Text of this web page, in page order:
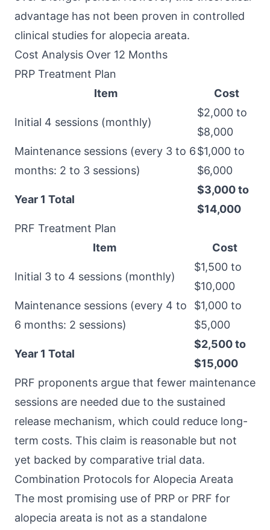
advantage has not been proven in controlled
clinical studies for alopecia areata.
Cost Analysis Over 12 Months
PRP Treatment Plan
Item
Cost
Initial 4 sessions (monthly)
$2,000 to
$8,000
Maintenance sessions (every 3 to 6
months: 2 to 3 sessions)
$1,000 to
$6,000
Year 1 Total
$3,000 to
$14,000
PRF Treatment Plan
Item
Cost
Initial 3 to 4 sessions (monthly)
$1,500 to
$10,000
Maintenance sessions (every 4 to
6 months: 2 sessions)
$1,000 to
$5,000
Year 1 Total
$2,500 to
$15,000
PRF proponents argue that fewer maintenance
sessions are needed due to the sustained
release mechanism, which could reduce long-
term costs. This claim is reasonable but not
yet backed by comparative trial data.
Combination Protocols for Alopecia Areata
The most promising use of PRP or PRF for
alopecia areata is not as a standalone